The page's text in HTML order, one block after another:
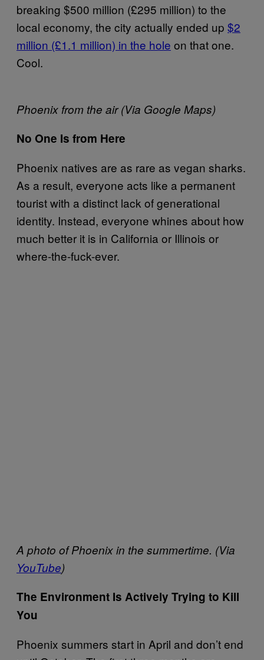
breaking $500 million (£295 million) to the
local economy, the city actually ended up $2
million (£1.1 million) in the hole on that one.
Cool.
Phoenix from the air (Via Google Maps)
No One Is from Here
Phoenix natives are as rare as vegan sharks.
As a result, everyone acts like a permanent
tourist with a distinct lack of generational
identity. Instead, everyone whines about how
much better it is in California or Illinois or
where-the-fuck-ever.
A photo of Phoenix in the summertime. (Via
YouTube)
The Environment Is Actively Trying to Kill
You
Phoenix summers start in April and don’t end